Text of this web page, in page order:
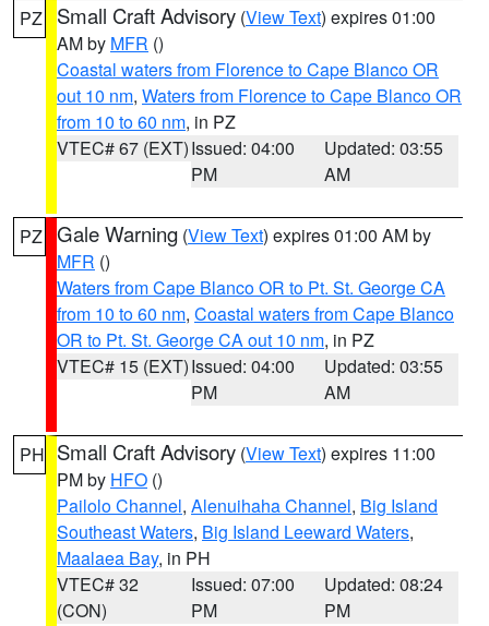
PZ Small Craft Advisory (View Text) expires 01:00
AM by MFR ()
Coastal waters from Florence to Cape Blanco OR
out 10 nm, Waters from Florence to Cape Blanco OR
from 10 to 60 nm, in PZ
VTEC# 67 (EXT)Issued: 04:00
PM
Updated: 03:55
AM
PZ Gale Warning (View Text) expires 01:00 AM by
MFR ()
Waters from Cape Blanco OR to Pt. St. George CA
from 10 to 60 nm, Coastal waters from Cape Blanco
OR to Pt. St. George CA out 10 nm, in PZ
VTEC# 15 (EXT)Issued: 04:00
PM
Updated: 03:55
AM
PH Small Craft Advisory (View Text) expires 11:00
PM by HFO ()
Pailolo Channel, Alenuihaha Channel, Big Island
Southeast Waters, Big Island Leeward Waters,
Maalaea Bay, in PH
VTEC# 32
(CON)
Issued: 07:00
PM
Updated: 08:24
PM